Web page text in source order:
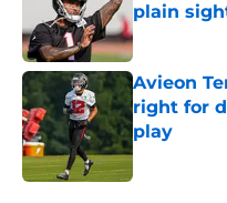
plain
Published by
Avieon
right for
play
Published by